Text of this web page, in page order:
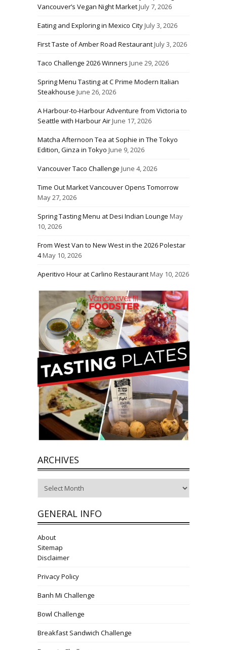
Vancouver’s Vegan Night MarketJuly 7, 2026
Eating and Exploring in Mexico CityJuly 3, 2026
First Taste of Amber Road RestaurantJuly 3, 2026
Taco Challenge 2026 Winners June 29, 2026
Spring Menu Tasting at C Prime Modern Italian
Steakhouse June 26, 2026
A Harbour-to-Harbour Adventure from Victoria to
Seattle with Harbour AirJune 17, 2026
Matcha Afternoon Tea at Sophie in The Tokyo
Edition, Ginza in Tokyo June 9, 2026
Vancouver Taco Challenge June 4, 2026
Time Out Market Vancouver Opens Tomorrow
May 27, 2026
Spring Tasting Menu at Desi Indian Lounge May
10, 2026
From West Van to New West in the 2026 Polestar
4May 10, 2026
Aperitivo Hour at Carlino RestaurantMay 10, 2026
ARCHIVES
GENERAL INFO
About
Sitemap
Disclaimer
Privacy Policy
Banh Mi Challenge
Bowl Challenge
Breakfast Sandwich Challenge